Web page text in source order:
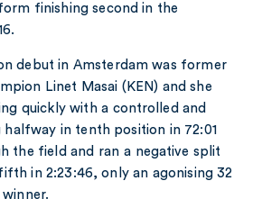
finishing second in the
debut in Amsterdam was former
Linet Masai (KEN) and she
quickly with a controlled and
halfway in tenth position in 72:01
the field and ran a negative split
in 2:23:46, only an agonising 32